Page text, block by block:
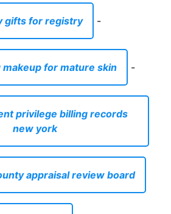
gifts for registry -
for mature skin -
privilege billing records
new york
appraisal review board